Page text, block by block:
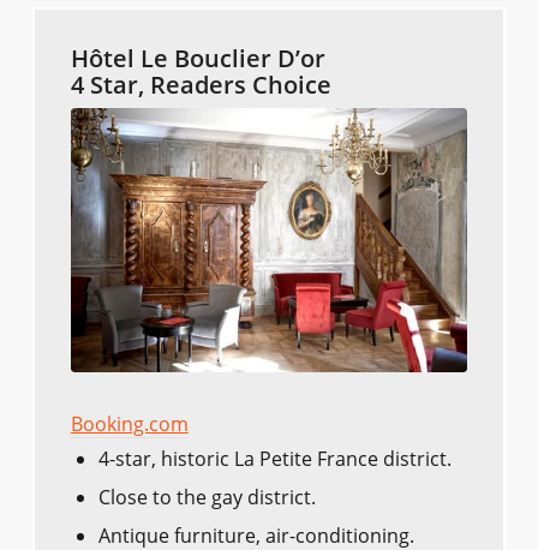
Hôtel Le Bouclier D’or
4 Star, Readers Choice
Booking.com
4-star, historic La Petite France district.
Close to the gay district.
Antique furniture, air-conditioning.